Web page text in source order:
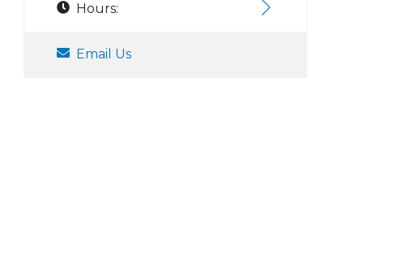
Hours:
Email Us